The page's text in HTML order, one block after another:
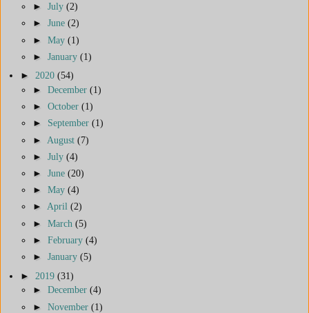
► July (2)
► June (2)
► May (1)
► January (1)
► 2020 (54)
► December (1)
► October (1)
► September (1)
► August (7)
► July (4)
► June (20)
► May (4)
► April (2)
► March (5)
► February (4)
► January (5)
► 2019 (31)
► December (4)
► November (1)